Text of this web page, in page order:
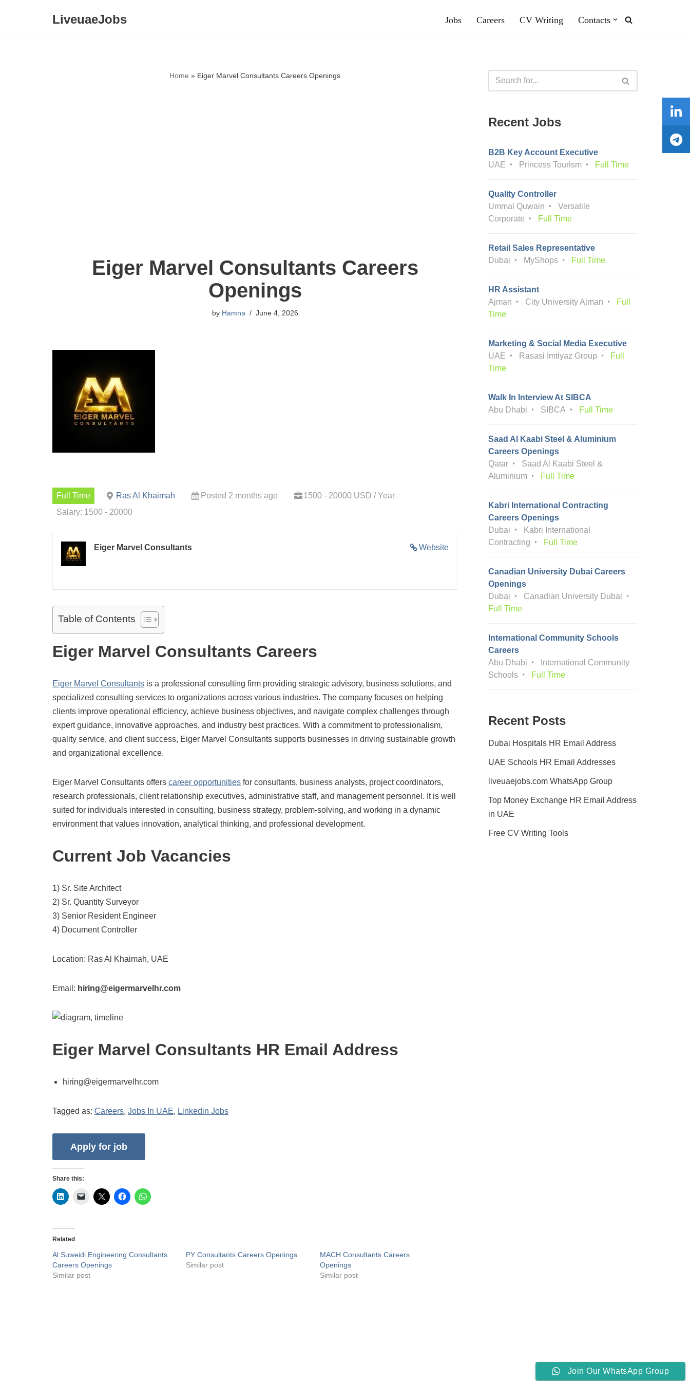
LiveuaeJobs Jobs Careers CV Writing Contacts
Home » Eiger Marvel Consultants Careers Openings
Eiger Marvel Consultants Careers
Openings
by Hamna June 4, 2026
Full Time Ras Al Khaimah Posted 2 months ago
1500 - 20000 USD / Year
Salary: 1500 - 20000
Website
Eiger Marvel Consultants
Table of Contents
Eiger Marvel Consultants Careers
Eiger Marvel Consultants is a professional consulting firm providing strategic advisory, business solutions, and
specialized consulting services to organizations across various industries. The company focuses on helping
clients improve operational efficiency, achieve business objectives, and navigate complex challenges through
expert guidance, innovative approaches, and industry best practices. With a commitment to professionalism,
quality service, and client success, Eiger Marvel Consultants supports businesses in driving sustainable growth
and organizational excellence.
Eiger Marvel Consultants offers career opportunities for consultants, business analysts, project coordinators,
research professionals, client relationship executives, administrative staff, and management personnel. It is well
suited for individuals interested in consulting, business strategy, problem-solving, and working in a dynamic
environment that values innovation, analytical thinking, and professional development.
Current Job Vacancies
1) Sr. Site Architect
2) Sr. Quantity Surveyor
3) Senior Resident Engineer
4) Document Controller
Location: Ras Al Khaimah, UAE
Email: hiring@eigermarvelhr.com
Eiger Marvel Consultants HR Email Address
hiring@eigermarvelhr.com
Tagged as: Careers, Jobs In UAE, Linkedin Jobs
Share this:
Related
Al Suweidi Engineering Consultants
Careers Openings
Similar post
PY Consultants Careers Openings
Similar post
MACH Consultants Careers
Openings
Similar post
Recent Jobs
B2B Key Account Executive
UAE
Princess Tourism Full Time
Quality Controller
Ummal Quwain
Versatile
Corporate
Full Time
Retail Sales Representative
Dubai
MyShops Full Time
HR Assistant
Ajman
City University Ajman
Full
Time
Marketing & Social Media Executive
UAE
Rasasi Imtiyaz Group
Full
Time
Walk In Interview At SIBCA
Abu Dhabi
SIBCA Full Time
Saad Al Kaabi Steel & Aluminium
Careers Openings
Qatar
Saad Al Kaabi Steel &
Aluminium
Full Time
Kabri International Contracting
Careers Openings
Dubai
Kabri International
Contracting
Full Time
Canadian University Dubai Careers
Openings
Dubai
Canadian University Dubai
Full Time
International Community Schools
Careers
Abu Dhabi
International Community
Schools
Full Time
Recent Posts
Dubai Hospitals HR Email Address
UAE Schools HR Email Addresses
liveuaejobs.com WhatsApp Group
Top Money Exchange HR Email Address
in UAE
Free CV Writing Tools
Join Our WhatsApp Group